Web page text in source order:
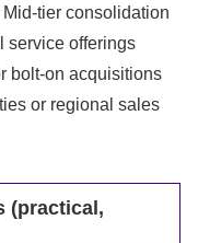
tier consolidation
service offerings
bolt-on acquisitions
or regional sales
(practical,